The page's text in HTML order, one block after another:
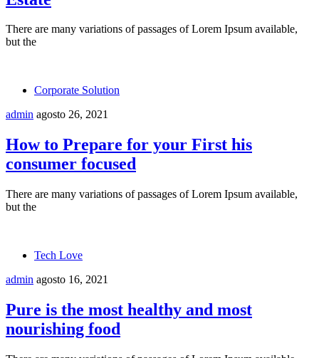
There are many variations of passages of Lorem Ipsum available,
but the
Corporate Solution
admin agosto 26, 2021
How to Prepare for your First his
consumer focused
There are many variations of passages of Lorem Ipsum available,
but the
Tech Love
admin agosto 16, 2021
Pure is the most healthy and most
nourishing food